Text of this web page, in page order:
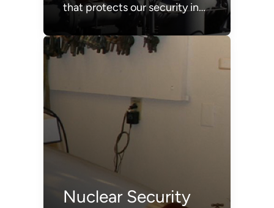
that protects our security in
times of crisis. It must be
refilled.
Nuclear Security